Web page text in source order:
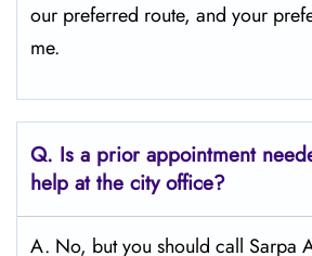
our preferred route, and your
me.
Q. Is a prior appointment
help at the city office?
A. No, but you should call Sarpa